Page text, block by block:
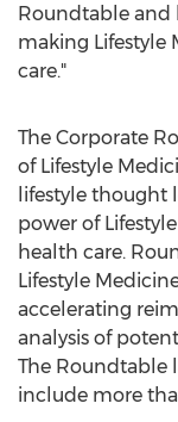
Roundtable and
making Lifestyle
care."
The Corporate
of Lifestyle
lifestyle thought
power of
health care.
Lifestyle
accelerating
analysis of
The Roundtable
include more